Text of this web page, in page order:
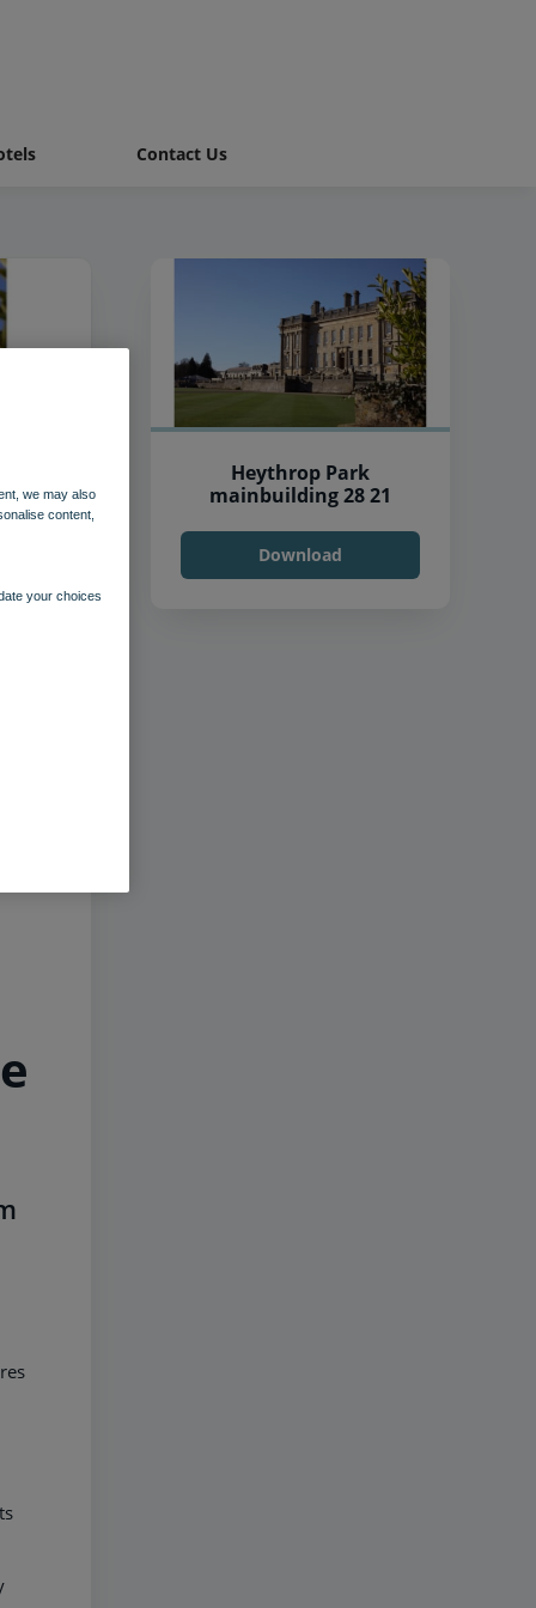
Contact Us
Heythrop Park
mainbuilding 28 21
Download
we may also
content,
your choices